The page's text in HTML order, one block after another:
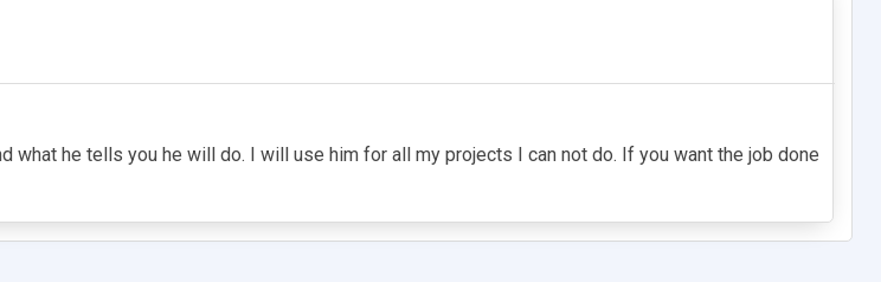
he tells you he will do. I will use him for all my projects I can not do. If you want the job done